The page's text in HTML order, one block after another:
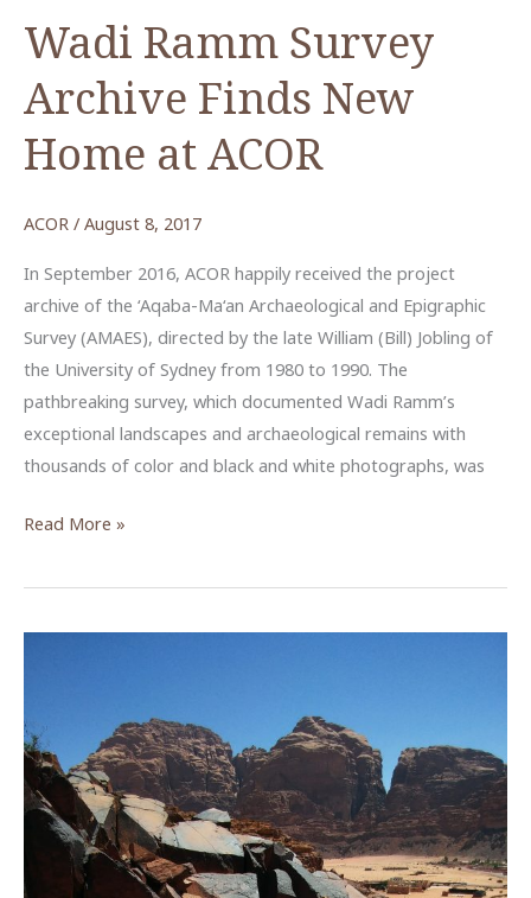
Lecture
by
Dr.
Kaelin
Wadi Ramm Survey
Archive Finds New
Home at ACOR
ACOR / August 8, 2017
In September 2016, ACOR happily received the project
archive of the ‘Aqaba-Ma‘an Archaeological and Epigraphic
Survey (AMAES), directed by the late William (Bill) Jobling of
the University of Sydney from 1980 to 1990. The
pathbreaking survey, which documented Wadi Ramm’s
exceptional landscapes and archaeological remains with
thousands of color and black and white photographs, was
Wadi
Survey
at
ACOR
Read More »